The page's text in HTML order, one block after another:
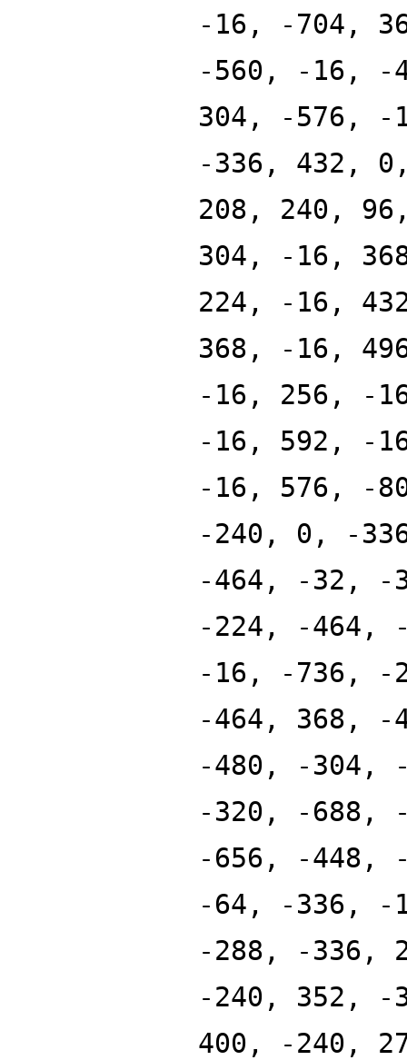
-16, -704,
-560, -16, -
304, -576, -
-336, 432,
208, 240,
304, -16,
224, -16,
368, -16,
-16, 256, -
-16, 592, -
-16, 576, -
-240, 0, -
-464, -32, -
-224, -464,
-16, -736, -
-464, 368, -
-480, -304,
-320, -688,
-656, -448,
-64, -336, -
-288, -336,
-240, 352, -
400, -240,